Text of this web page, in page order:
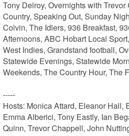
Tony Delroy, Overnights with
Country, Speaking Out, Sunday
Colvin, The Idlers, 936 Breakfast,
Afternoons, ABC Hobart Local
West Indies, Grandstand football,
Statewide Evenings, Statewide
Weekends, The Country Hour, The
-----
Hosts: Monica Attard, Eleanor Hall,
Emma Alberici, Tony Eastly, Ian
Quinn, Trevor Chappell, John